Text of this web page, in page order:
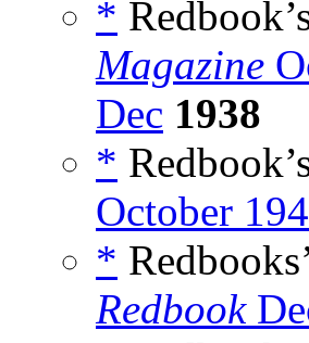
*
Magazine
Dec 1938
*
October
*
Redbook